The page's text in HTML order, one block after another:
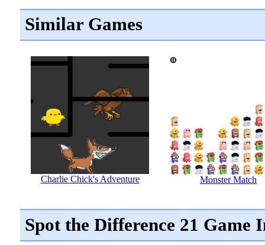
Similar Games
Charlie Chick's Adventure Monster Match
Spot the Difference 21 Game